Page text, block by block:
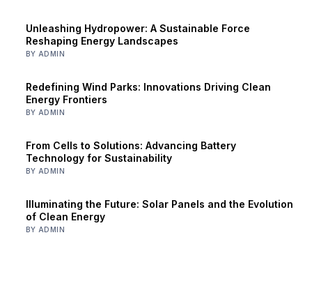
Unleashing Hydropower: A Sustainable Force
Reshaping Energy Landscapes
BY ADMIN
Redefining Wind Parks: Innovations Driving Clean
Energy Frontiers
BY ADMIN
From Cells to Solutions: Advancing Battery
Technology for Sustainability
BY ADMIN
Illuminating the Future: Solar Panels and the Evolution
of Clean Energy
BY ADMIN